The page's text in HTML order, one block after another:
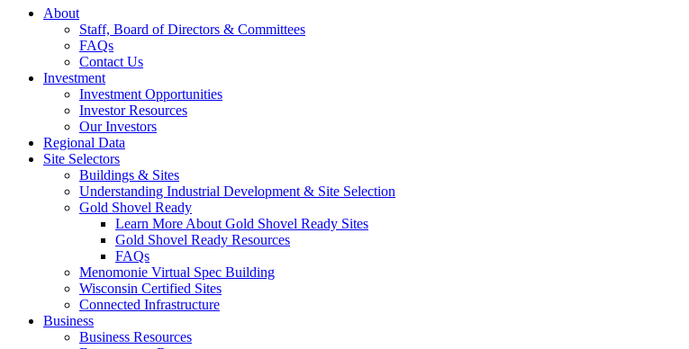
About
Staff, Board of Directors & Committees
FAQs
Contact Us
Investment
Investment Opportunities
Investor Resources
Our Investors
Regional Data
Site Selectors
Buildings & Sites
Understanding Industrial Development & Site Selection
Gold Shovel Ready
Learn More About Gold Shovel Ready Sites
Gold Shovel Ready Resources
FAQs
Menomonie Virtual Spec Building
Wisconsin Certified Sites
Connected Infrastructure
Business
Business Resources